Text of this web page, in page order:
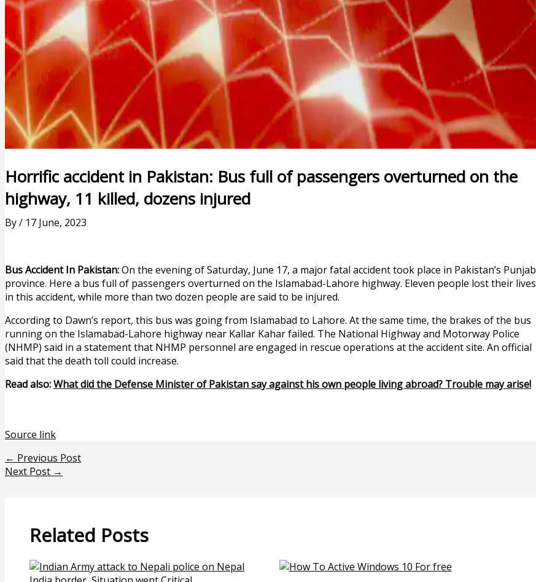
Horrific accident in Pakistan: Bus full of passengers overturned on the
highway, 11 killed, dozens injured
By/ 17 June, 2023
Bus Accident In Pakistan:On the evening of Saturday, June 17, a major fatal accident took place in Pakistan’s Punjab
province. Here a bus full of passengers overturned on the Islamabad-Lahore highway. Eleven people lost their lives
in this accident, while more than two dozen people are said to be injured.
According to Dawn’s report, this bus was going from Islamabad to Lahore. At the same time, the brakes of the bus
running on the Islamabad-Lahore highway near Kallar Kahar failed. The National Highway and Motorway Police
(NHMP) said in a statement that NHMP personnel are engaged in rescue operations at the accident site. An official
said that the death toll could increase.
Read also:What did the Defense Minister of Pakistan say against his own people living abroad? Trouble may arise!
Source link
← Previous Post
Next Post →
Related Posts